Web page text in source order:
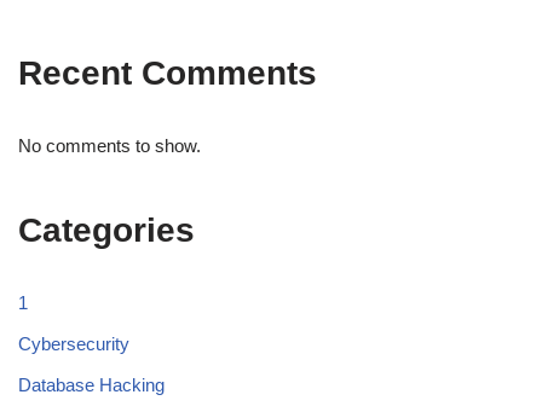
Recent Comments
No comments to show.
Categories
1
Cybersecurity
Database Hacking